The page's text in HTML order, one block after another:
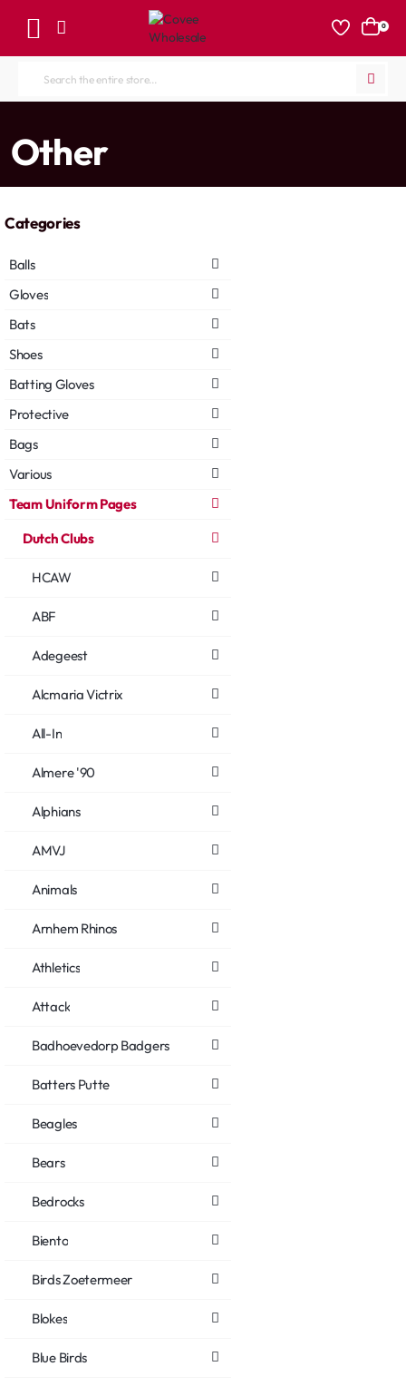
0
Search
store...
Other
Categories
Balls
Gloves
Bats
Shoes
Batting Gloves
Protective
Bags
Various
Team Uniform Pages
Dutch Clubs
HCAW
ABF
Adegeest
Alcmaria Victrix
All-In
Almere '90
Alphians
AMVJ
Animals
Arnhem Rhinos
Athletics
Attack
Badhoevedorp Badgers
Batters Putte
Beagles
Bears
Bedrocks
Biento
Birds Zoetermeer
Blokes
Blue Birds